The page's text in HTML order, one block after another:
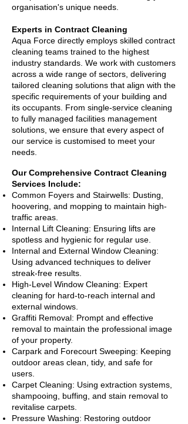
organisation's unique needs.
Experts in Contract Cleaning
Aqua Force directly employs skilled contract
cleaning teams trained to the highest
industry standards. We work with customers
across a wide range of sectors, delivering
tailored cleaning solutions that align with the
specific requirements of your building and
its occupants. From single-service cleaning
to fully managed facilities management
solutions, we ensure that every aspect of
our service is customised to meet your
needs.
Our Comprehensive Contract Cleaning
Services Include:
Common Foyers and Stairwells: Dusting,
hoovering, and mopping to maintain high-
traffic areas.
Internal Lift Cleaning: Ensuring lifts are
spotless and hygienic for regular use.
Internal and External Window Cleaning:
Using advanced techniques to deliver
streak-free results.
High-Level Window Cleaning: Expert
cleaning for hard-to-reach internal and
external windows.
Graffiti Removal: Prompt and effective
removal to maintain the professional image
of your property.
Carpark and Forecourt Sweeping: Keeping
outdoor areas clean, tidy, and safe for
users.
Carpet Cleaning: Using extraction systems,
shampooing, buffing, and stain removal to
revitalise carpets.
Pressure Washing: Restoring outdoor